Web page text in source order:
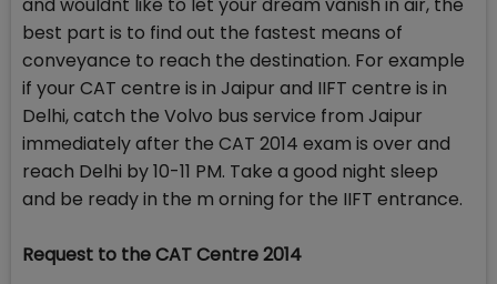
and wouldnt like to let your dream vanish in air, the
best part is to find out the fastest means of
conveyance to reach the destination. For example
if your CAT centre is in Jaipur and IIFT centre is in
Delhi, catch the Volvo bus service from Jaipur
immediately after the CAT 2014 exam is over and
reach Delhi by 10-11 PM. Take a good night sleep
and be ready in the m orning for the IIFT entrance.
Request to the CAT Centre 2014